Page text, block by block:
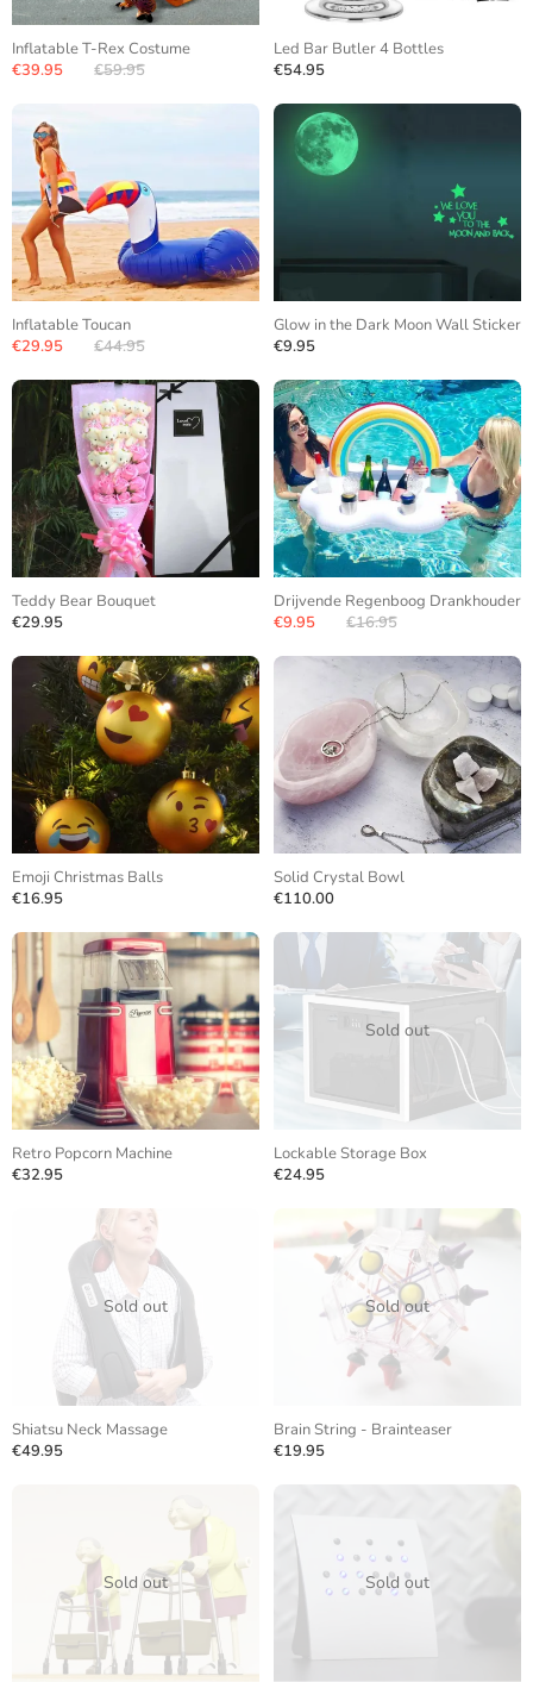
Inflatable T-Rex Costume
€39.95
€59.95
Led Bar Butler 4 Bottles
€54.95
Inflatable Toucan
€29.95
€44.95
Glow in the Dark Moon Wall Sticker
€9.95
Teddy Bear Bouquet
€29.95
Drijvende Regenboog Drankhouder
€9.95
€16.95
Emoji Christmas Balls
€16.95
Solid Crystal Bowl
€110.00
Retro Popcorn Machine
€32.95
Sold out
Lockable Storage Box
€24.95
Sold out
Shiatsu Neck Massage
€49.95
Sold out
Brain String - Brainteaser
€19.95
Sold out Sold out